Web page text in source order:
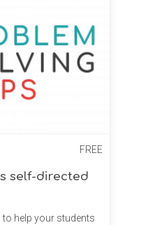
FREE
self-directed
help your students